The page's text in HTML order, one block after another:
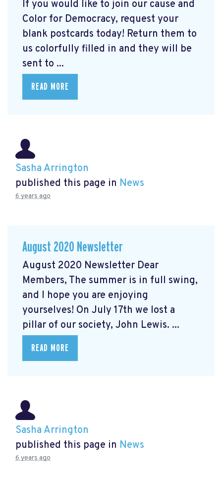
If you would like to join our cause and
Color for Democracy, request your
blank postcards today! Return them to
us colorfully filled in and they will be
sent to ...
READ MORE
Sasha Arrington
published this page in News
6 years ago
August 2020 Newsletter
August 2020 Newsletter Dear
Members, The summer is in full swing,
and I hope you are enjoying
yourselves! On July 17th we lost a
pillar of our society, John Lewis. ...
READ MORE
Sasha Arrington
published this page in News
6 years ago